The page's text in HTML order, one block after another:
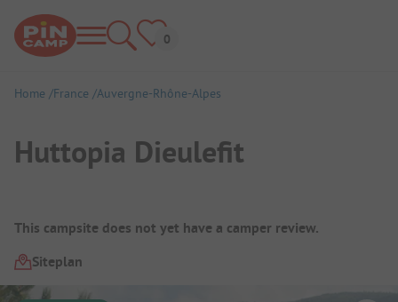
Home France Auvergne-Rhône-Alpes
Huttopia Dieulefit
Campsite Overview
This campsite does not yet have a camper review.
Siteplan